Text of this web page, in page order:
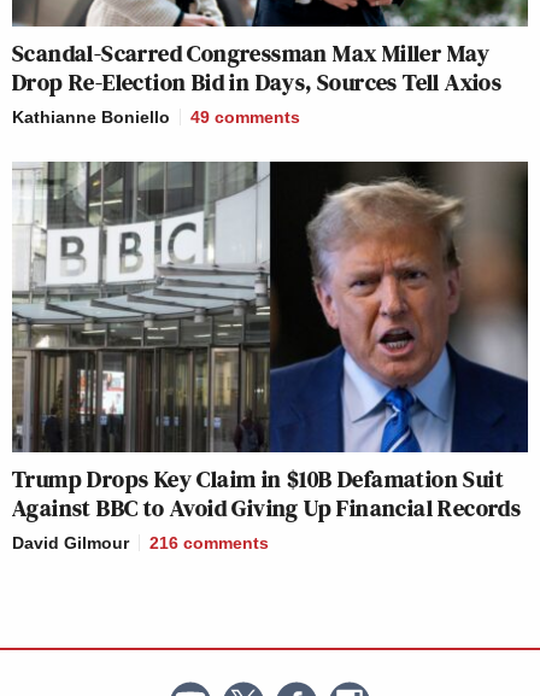
Scandal-Scarred Congressman Max Miller May
Drop Re-Election Bid in Days, Sources Tell Axios
Kathianne Boniello 49 comments
Trump Drops Key Claim in $10B Defamation Suit
Against BBC to Avoid Giving Up Financial Records
David Gilmour 216 comments